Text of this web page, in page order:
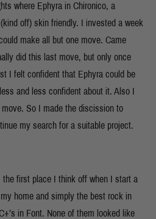
where Ephyra in Chironico, a
off) skin friendly. I invested a week
make all but one move. Came
did this last move, but only once
I felt confident that Ephyra could be
and less confident about it. Also I
So I made the discission to
my search for a suitable project.
first place I think off when I start a
home and simply the best rock in
in Font. None of them looked like